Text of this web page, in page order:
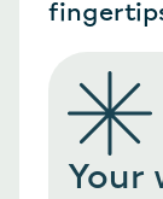
Your